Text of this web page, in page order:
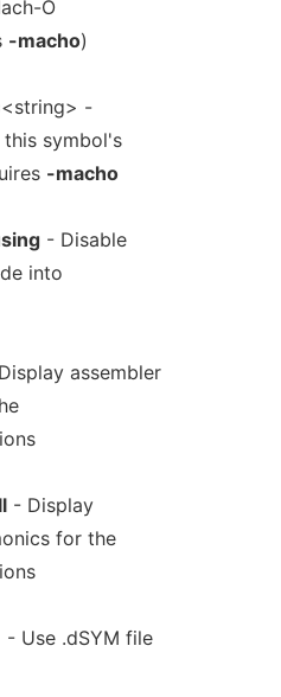
O
-macho)
<string> -
symbol's
-macho
- Disable
into
assembler
- Display
for the
Use .dSYM file